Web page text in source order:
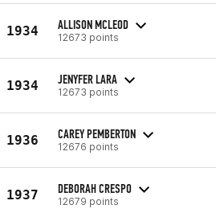
1934 ALLISON MCLEOD
12673 points
1934 JENYFER LARA
12673 points
1936 CAREY PEMBERTON
12676 points
1937 DEBORAH CRESPO
12679 points